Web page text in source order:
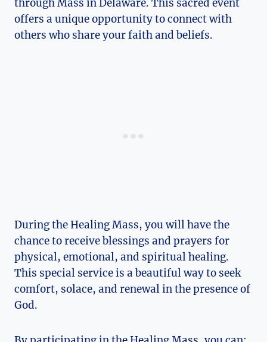
through Mass in Delaware. This sacred event
offers a unique opportunity to connect with
others who share your faith and beliefs.
During the Healing Mass, you will have the
chance to receive blessings and prayers for
physical, emotional, and spiritual healing.
This special service is a beautiful way to seek
comfort, solace, and renewal in the presence of
God.